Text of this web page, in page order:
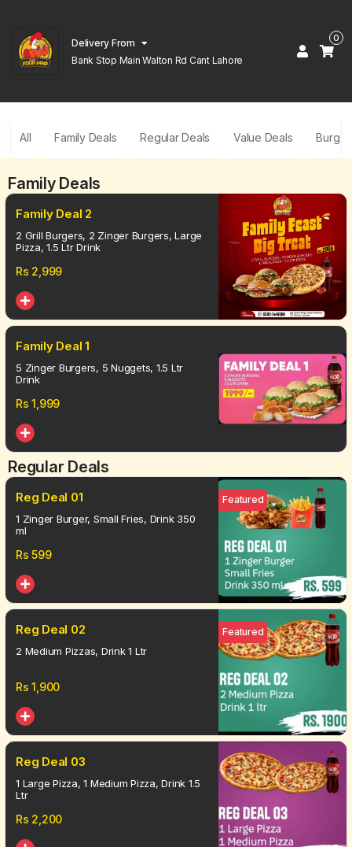
Delivery From
Bank Stop Main Walton Rd Cant Lahore
0
All Family Deals Regular Deals Value Deals
Family Deals
Family Deal 2
2 Grill Burgers, 2 Zinger Burgers, Large
Pizza, 1.5 Ltr Drink
Rs 2,999
Family Deal 1
5 Zinger Burgers, 5 Nuggets, 1.5 Ltr
Drink
Rs1,999
Regular Deals
Reg Deal 01
1 Zinger Burger, Small Fries, Drink 350
ml
Rs599
Featured
Reg Deal 02
2 Medium Pizzas, Drink 1 Ltr
Rs1,900
Featured
Reg Deal 03
1 Large Pizza, 1 Medium Pizza, Drink 1.5
Ltr
Rs 2,200